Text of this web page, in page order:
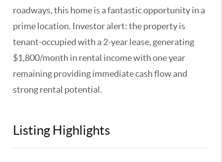
roadways, this home is a fantastic opportunity in a
prime location. Investor alert: the property is
tenant-occupied with a 2-year lease, generating
$1,800/month in rental income with one year
remaining providing immediate cash flow and
strong rental potential.
Listing Highlights